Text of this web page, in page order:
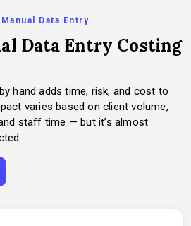
Data Entry
Data Entry Costing
hand adds time, risk, and cost to
varies based on client volume,
staff time — but it’s almost